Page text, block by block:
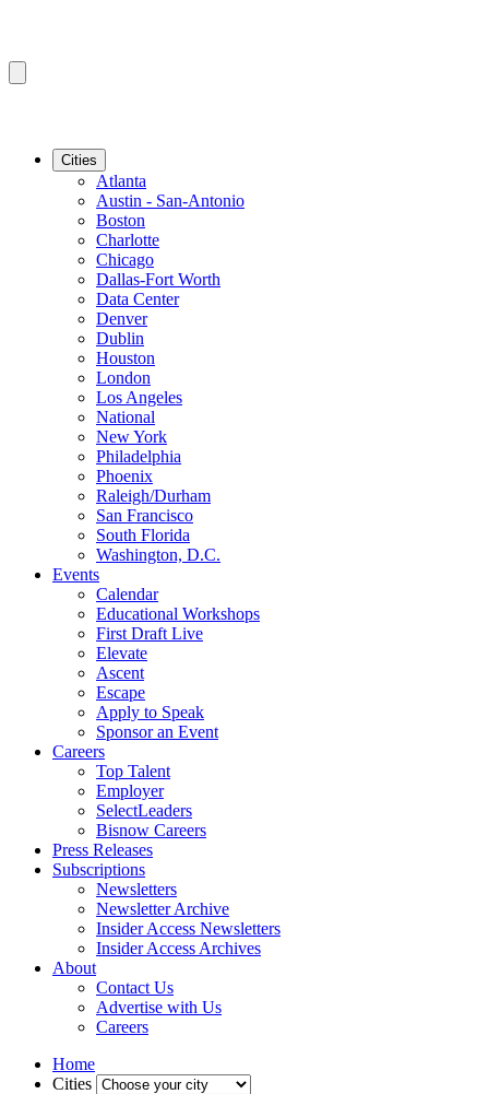
Cities
Atlanta
Austin - San-Antonio
Boston
Charlotte
Chicago
Dallas-Fort Worth
Data Center
Denver
Dublin
Houston
London
Los Angeles
National
New York
Philadelphia
Phoenix
Raleigh/Durham
San Francisco
South Florida
Washington, D.C.
Events
Calendar
Educational Workshops
First Draft Live
Elevate
Ascent
Escape
Apply to Speak
Sponsor an Event
Careers
Top Talent
Employer
SelectLeaders
Bisnow Careers
Press Releases
Subscriptions
Newsletters
Newsletter Archive
Insider Access Newsletters
Insider Access Archives
About
Contact Us
Advertise with Us
Careers
Home
Cities